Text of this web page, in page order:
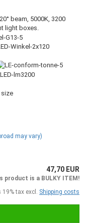
beam, 5000K, 3200
light boxes.
may vary)
47,70 EUR
product is a BULKY ITEM!
19% tax excl. Shipping costs